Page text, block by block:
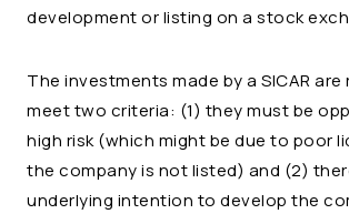
development or listing on a stock
The investments made by a SICAR
meet two criteria: (1) they must be
high risk (which might be due to poor
the company is not listed) and (2)
underlying intention to develop the